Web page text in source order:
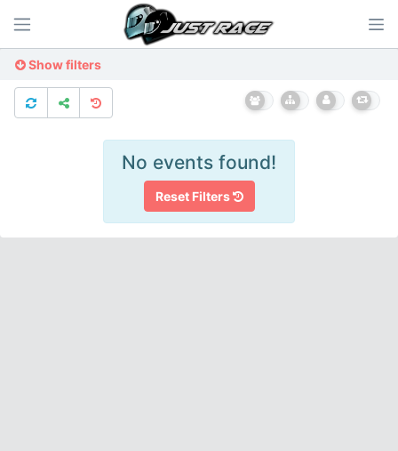
Show filters
No events found!
Reset Filters